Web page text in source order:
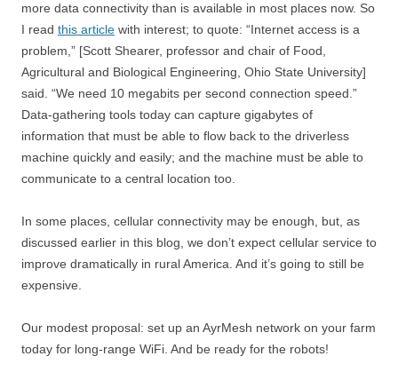
more data connectivity than is available in most places now. So
I read this article with interest; to quote: “Internet access is a
problem,” [Scott Shearer, professor and chair of Food,
Agricultural and Biological Engineering, Ohio State University]
said. “We need 10 megabits per second connection speed.”
Data-gathering tools today can capture gigabytes of
information that must be able to flow back to the driverless
machine quickly and easily; and the machine must be able to
communicate to a central location too.
In some places, cellular connectivity may be enough, but, as
discussed earlier in this blog, we don’t expect cellular service to
improve dramatically in rural America. And it’s going to still be
expensive.
Our modest proposal: set up an AyrMesh network on your farm
today for long-range WiFi. And be ready for the robots!